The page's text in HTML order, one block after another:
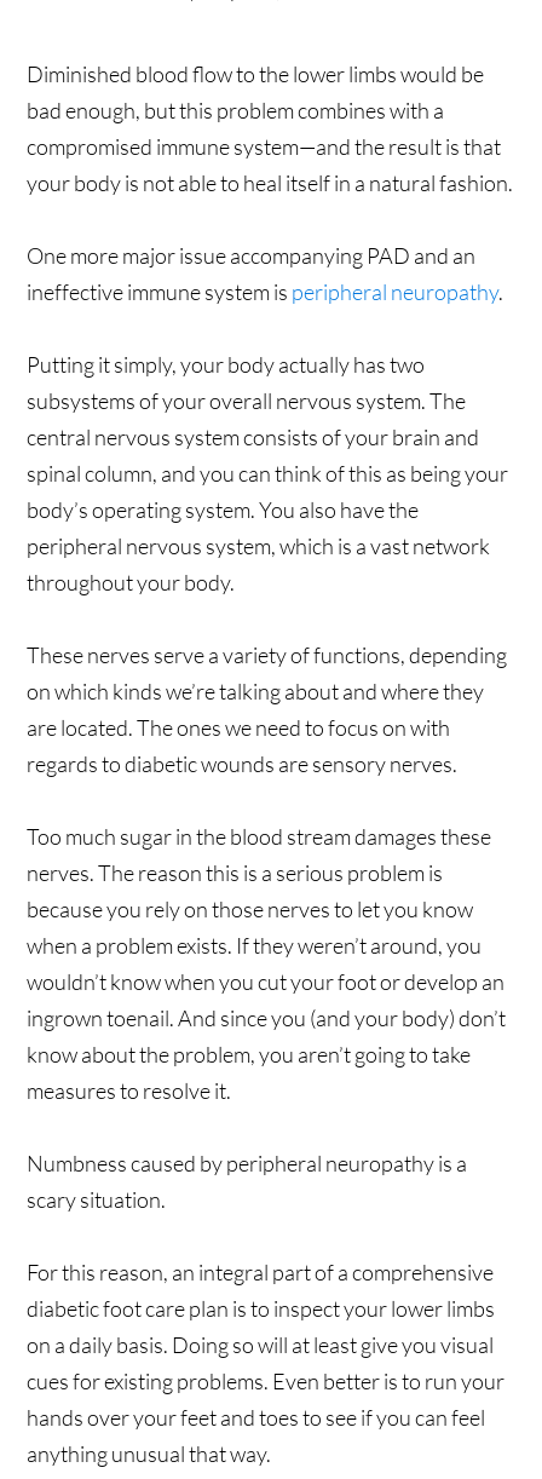
Diminished blood flow to the lower limbs would be
bad enough, but this problem combines with a
compromised immune system—and the result is that
your body is not able to heal itself in a natural fashion.
One more major issue accompanying PAD and an
ineffective immune system is peripheral neuropathy.
Putting it simply, your body actually has two
subsystems of your overall nervous system. The
central nervous system consists of your brain and
spinal column, and you can think of this as being your
body’s operating system. You also have the
peripheral nervous system, which is a vast network
throughout your body.
These nerves serve a variety of functions, depending
on which kinds we’re talking about and where they
are located. The ones we need to focus on with
regards to diabetic wounds are sensory nerves.
Too much sugar in the blood stream damages these
nerves. The reason this is a serious problem is
because you rely on those nerves to let you know
when a problem exists. If they weren’t around, you
wouldn’t know when you cut your foot or develop an
ingrown toenail. And since you (and your body) don’t
know about the problem, you aren’t going to take
measures to resolve it.
Numbness caused by peripheral neuropathy is a
scary situation.
For this reason, an integral part of a comprehensive
diabetic foot care plan is to inspect your lower limbs
on a daily basis. Doing so will at least give you visual
cues for existing problems. Even better is to run your
hands over your feet and toes to see if you can feel
anything unusual that way.